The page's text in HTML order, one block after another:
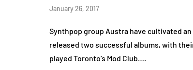
January 26, 2017
Synthpop group Austra have cultivated
released two successful albums, with
played Toronto’s Mod Club….